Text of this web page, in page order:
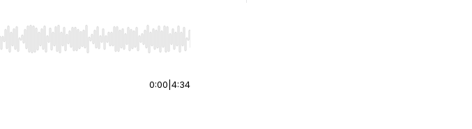
Home/End to jump to start or end. Hold shift to jump forward or backward.
0:00 4:34